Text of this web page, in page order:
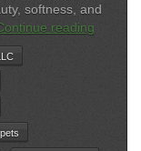
softness, and
reading